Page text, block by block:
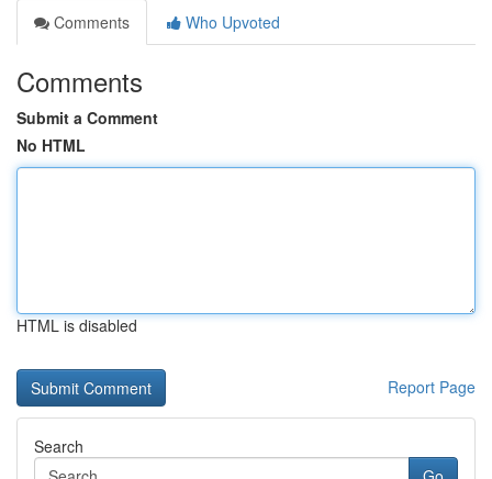
Comments
Who Upvoted
Comments
Submit a Comment
No HTML
HTML is disabled
Report Page
Search